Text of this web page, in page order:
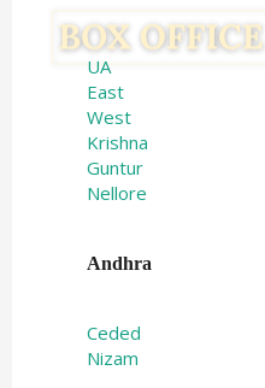
UA
East
West
Krishna
Guntur
Nellore
Andhra
Ceded
Nizam